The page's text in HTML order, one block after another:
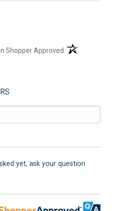
Shopper Approved (opens in a new
yet, ask your question